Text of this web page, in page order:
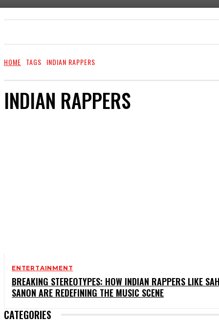
HOME TAGS INDIAN RAPPERS
INDIAN RAPPERS
ENTERTAINMENT
BREAKING STEREOTYPES: HOW INDIAN RAPPERS LIKE
SANON ARE REDEFINING THE MUSIC SCENE
CATEGORIES